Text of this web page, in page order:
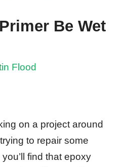
Be Wet
Flood
on a project around
to repair some
find that epoxy